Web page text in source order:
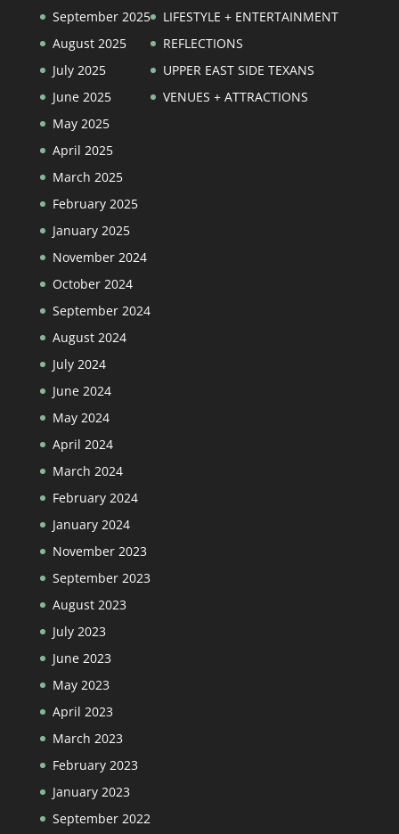
September 2025
August 2025
July 2025
June 2025
May 2025
April 2025
March 2025
February 2025
January 2025
November 2024
October 2024
September 2024
August 2024
July 2024
June 2024
May 2024
April 2024
March 2024
February 2024
January 2024
November 2023
September 2023
August 2023
July 2023
June 2023
May 2023
April 2023
March 2023
February 2023
January 2023
September 2022
LIFESTYLE + ENTERTAINMENT
REFLECTIONS
UPPER EAST SIDE TEXANS
VENUES + ATTRACTIONS